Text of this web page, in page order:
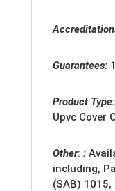
Accreditation
Guarantees:
Product Type:
Upvc Cover
Other: :
including,
(SAB) 1015,